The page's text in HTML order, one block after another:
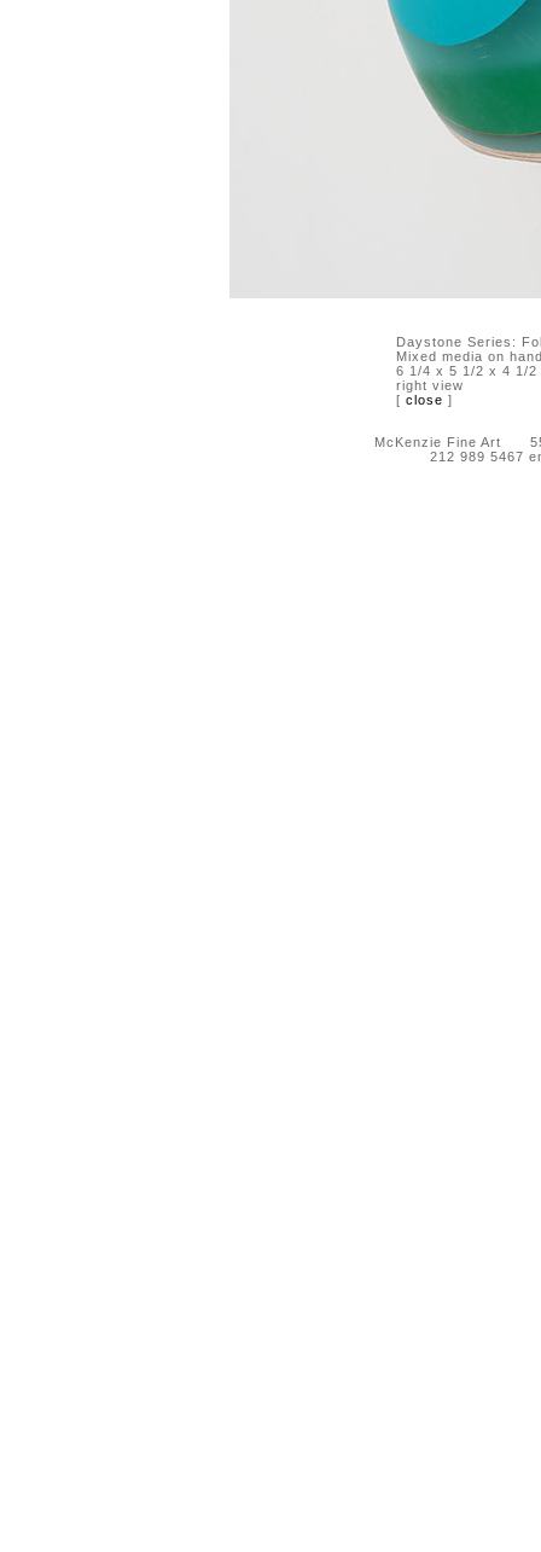
Daystone Series:
Mixed media on
6 1/4 x 5 1/2 x 4 1/2
right view
[ close ]
McKenzie Fine Art 55
212 989 5467